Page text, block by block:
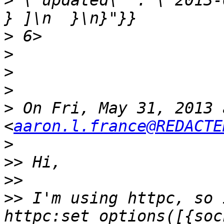
>
>
>
>
> On Fri, May 31, 2013
<
>
>>
>>
>> I'm using httpc,